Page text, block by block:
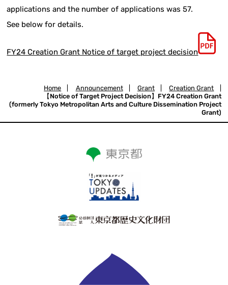
applications and the number of applications was 57.
See below for details.
FY24 Creation Grant Notice of target project decision
Home Announcement Grant Creation Grant
【Notice of Target Project Decision】FY24 Creation Grant
(formerly Tokyo Metropolitan Arts and Culture Dissemination Project
Grant)